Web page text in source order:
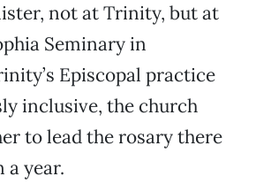
not at Trinity, but at
Seminary in
Episcopal practice
inclusive, the church
to lead the rosary there
a year.